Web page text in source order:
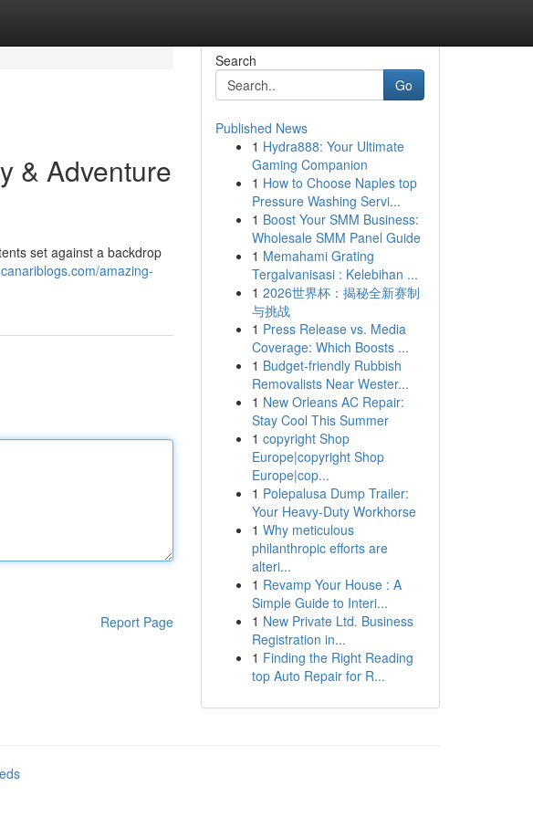
& Adventure
set against a backdrop
amazing-
Report Page
Search
Go
Published News
1 Hydra888: Your Ultimate
Gaming Companion
1 How to Choose Naples top
Pressure Washing Servi...
1 Boost Your SMM Business:
Wholesale SMM Panel Guide
1 Memahami Grating
Tergalvanisasi : Kelebihan ...
1 2026世界杯：揭秘全新赛制
与挑战
1 Press Release vs. Media
Coverage: Which Boosts ...
1 Budget-friendly Rubbish
Removalists Near Wester...
1 New Orleans AC Repair:
Stay Cool This Summer
1 copyright Shop
Europe|copyright Shop
Europe|cop...
1 Polepalusa Dump Trailer:
Your Heavy-Duty Workhorse
1 Why meticulous
philanthropic efforts are
alteri...
1 Revamp Your House : A
Simple Guide to Interi...
1 New Private Ltd. Business
Registration in...
1 Finding the Right Reading
top Auto Repair for R...